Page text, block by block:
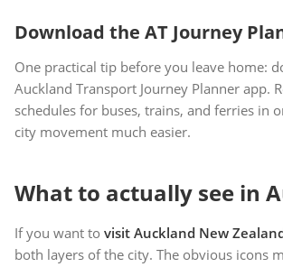
Download the AT Journey
One practical tip before you leave home:
Auckland Transport Journey Planner app.
schedules for buses, trains, and ferries in
city movement much easier.
What to actually see in
If you want to visit Auckland New
both layers of the city. The obvious icons